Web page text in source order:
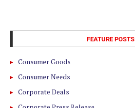
FEATURE POSTS
Consumer Goods
Consumer Needs
Corporate Deals